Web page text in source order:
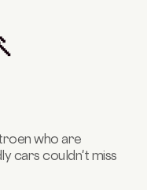
who are
cars couldn't miss